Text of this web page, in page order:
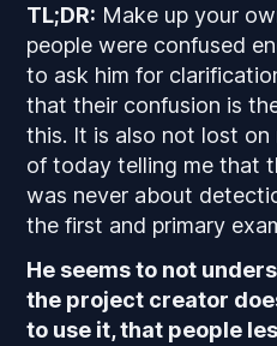
TL;DR: Make up your
people were confused
to ask him for
that their confusion is
this. It is also not lost
of today telling me that
was never about
the first and primary
He seems to not
the project creator
to use it, that people